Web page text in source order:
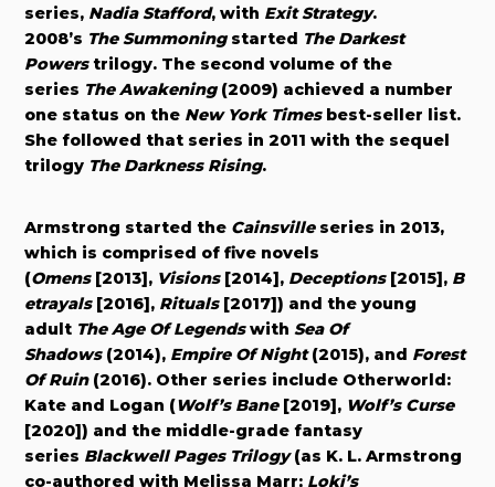
series, Nadia Stafford, with Exit Strategy.
2008’s The Summoningstarted The Darkest
Powerstrilogy. The second volume of the
series The Awakening(2009) achieved a number
one status on the New York Timesbest-seller list.
She followed that series in 2011 with the sequel
trilogy The Darkness Rising.
Armstrong started the Cainsvilleseries in 2013,
which is comprised of five novels
(Omens[2013], Visions[2014], Deceptions[2015], B
etrayals[2016], Rituals [2017]) and the young
adult The Age Of LegendswithSea Of
Shadows(2014), Empire Of Night(2015), and Forest
Of Ruin(2016). Other series include Otherworld:
Kate and Logan (Wolf’s Bane[2019], Wolf’s Curse
[2020]) and the middle-grade fantasy
series Blackwell Pages Trilogy(as K. L. Armstrong
co-authored with Melissa Marr; Loki’s